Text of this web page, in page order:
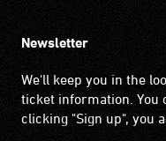
hearing
when
it
is
Newsletter
We'll keep you in the
ticket information. You
clicking "Sign up", you